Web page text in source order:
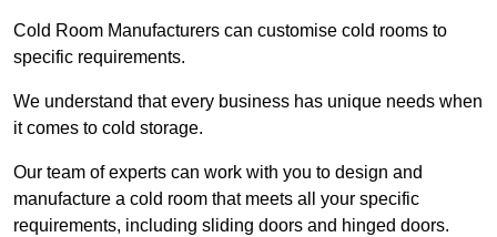
Cold Room Manufacturers can customise cold rooms to
specific requirements.
We understand that every business has unique needs when
it comes to cold storage.
Our team of experts can work with you to design and
manufacture a cold room that meets all your specific
requirements, including sliding doors and hinged doors.